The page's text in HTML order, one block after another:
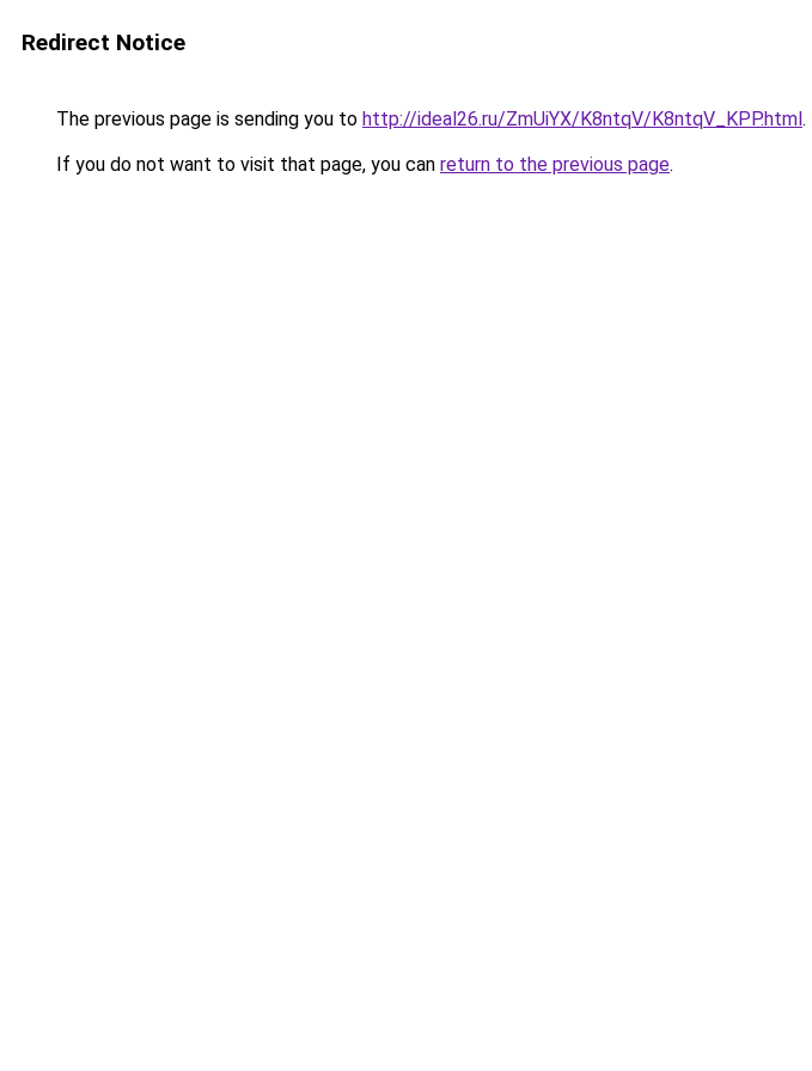
Redirect Notice
The previous page is sending you to http://ideal26.ru/ZmUiYX/K8ntqV/K8ntqV_KPP.html.
If you do not want to visit that page, you can return to the previous page.